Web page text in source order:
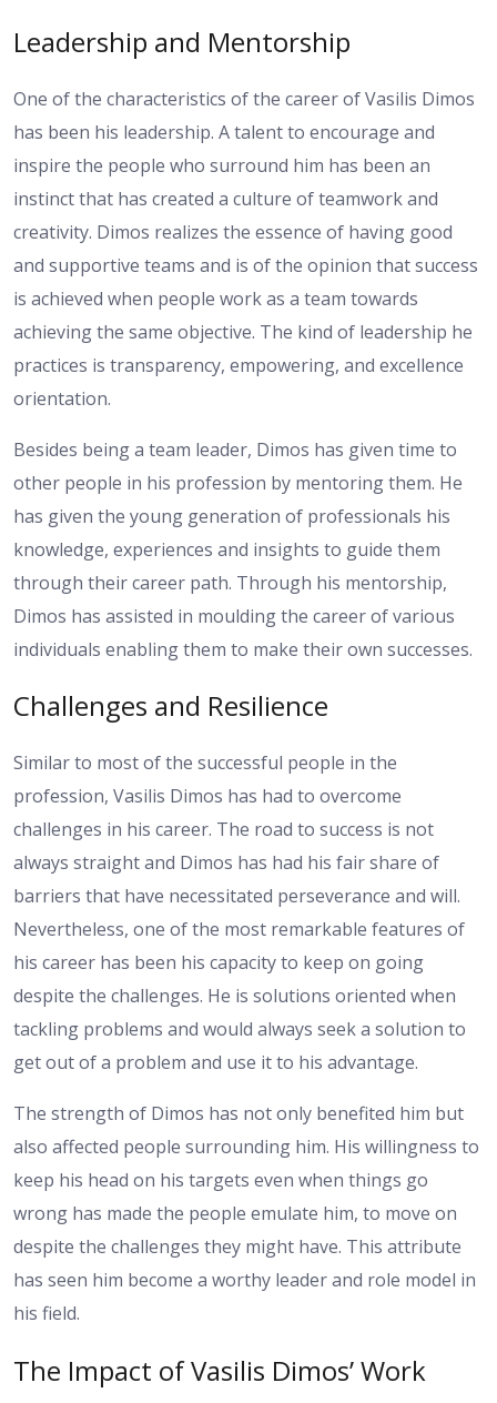
Leadership and Mentorship
One of the characteristics of the career of Vasilis Dimos
has been his leadership. A talent to encourage and
inspire the people who surround him has been an
instinct that has created a culture of teamwork and
creativity. Dimos realizes the essence of having good
and supportive teams and is of the opinion that success
is achieved when people work as a team towards
achieving the same objective. The kind of leadership he
practices is transparency, empowering, and excellence
orientation.
Besides being a team leader, Dimos has given time to
other people in his profession by mentoring them. He
has given the young generation of professionals his
knowledge, experiences and insights to guide them
through their career path. Through his mentorship,
Dimos has assisted in moulding the career of various
individuals enabling them to make their own successes.
Challenges and Resilience
Similar to most of the successful people in the
profession, Vasilis Dimos has had to overcome
challenges in his career. The road to success is not
always straight and Dimos has had his fair share of
barriers that have necessitated perseverance and will.
Nevertheless, one of the most remarkable features of
his career has been his capacity to keep on going
despite the challenges. He is solutions oriented when
tackling problems and would always seek a solution to
get out of a problem and use it to his advantage.
The strength of Dimos has not only benefited him but
also affected people surrounding him. His willingness to
keep his head on his targets even when things go
wrong has made the people emulate him, to move on
despite the challenges they might have. This attribute
has seen him become a worthy leader and role model in
his field.
The Impact of Vasilis Dimos’ Work